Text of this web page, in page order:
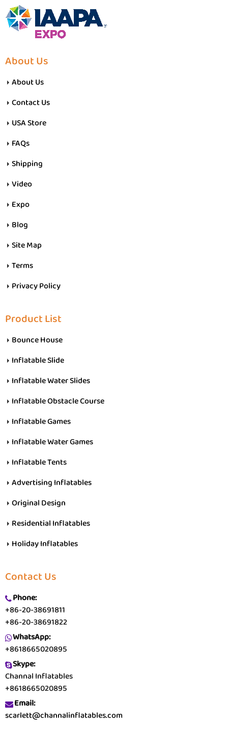
About Us
About Us
Contact Us
USA Store
FAQs
Shipping
Video
Expo
Blog
Site Map
Terms
Privacy Policy
Product List
Bounce House
Inflatable Slide
Inflatable Water Slides
Inflatable Obstacle Course
Inflatable Games
Inflatable Water Games
Inflatable Tents
Advertising Inflatables
Original Design
Residential Inflatables
Holiday Inflatables
Contact Us
Phone:
+86-20-38691811
+86-20-38691822
WhatsApp:
+8618665020895
Skype:
Channal Inflatables
+8618665020895
Email:
scarlett@channalinflatables.com